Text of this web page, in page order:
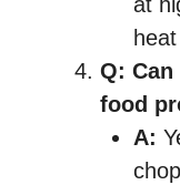
Q:
food
A: